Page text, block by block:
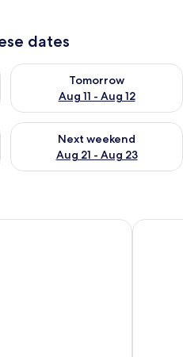
dates
10 - Aug 11
Tomorrow
Aug 11 - Aug 12
Check availability for
Aug 14 - Aug 16
Next weekend
Aug 21 - Aug 23
Check availability for next